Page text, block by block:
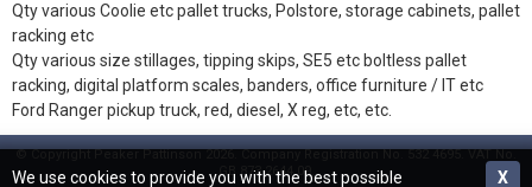
Qty various Coolie etc pallet trucks, Polstore, storage cabinets, pallet
racking etc
Qty various size stillages, tipping skips, SE5 etc boltless pallet
racking, digital platform scales, banders, office furniture / IT etc
Ford Ranger pickup truck, red, diesel, X reg, etc, etc.
© Copyright Peaker Pattinson 2026. Company Registration No. 532 4695. VAT No.
GB 873 2644 09.
X
We use cookies to provide you with the best possible